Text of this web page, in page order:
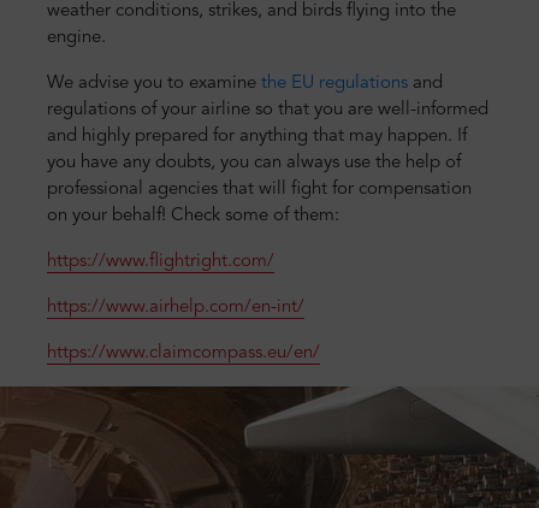
weather conditions, strikes, and birds flying into the
engine.
We advise you to examine the EU regulations and
regulations of your airline so that you are well-informed
and highly prepared for anything that may happen. If
you have any doubts, you can always use the help of
professional agencies that will fight for compensation
on your behalf! Check some of them:
https://www.flightright.com/
https://www.airhelp.com/en-int/
https://www.claimcompass.eu/en/